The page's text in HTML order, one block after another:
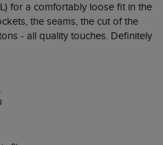
for a comfortably loose fit in the
the seams, the cut of the
- all quality touches. Definitely